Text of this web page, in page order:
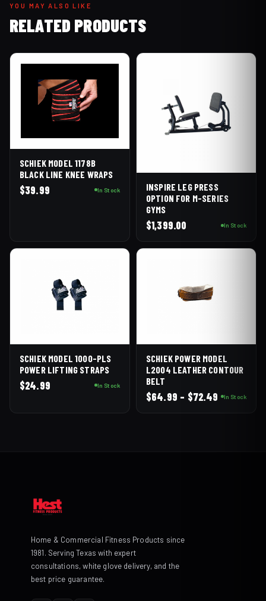
YOU MAY ALSO LIKE
RELATED PRODUCTS
SCHIEK MODEL 1178B
BLACK LINE KNEE WRAPS
$39.99 In Stock
INSPIRE LEG PRESS
OPTION FOR M-SERIES
GYMS
$1,399.00 In Stock
SCHIEK MODEL 1000-PLS
POWER LIFTING STRAPS
$24.99 In Stock
SCHIEK POWER MODEL
L2004 LEATHER CONTOUR
BELT
$64.99 – $72.49 Price
In Stock
Home & Commercial Fitness Products since
1981. Serving Texas with expert
consultations, white glove delivery, and the
best price guarantee.